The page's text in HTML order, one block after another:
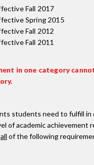
Fall 2017
Spring 2015
Fall 2012
Fall 2011
in one category
students need to fulfill in
of academic achievement
all of the following